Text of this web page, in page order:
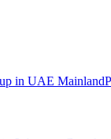
in UAE Mainland